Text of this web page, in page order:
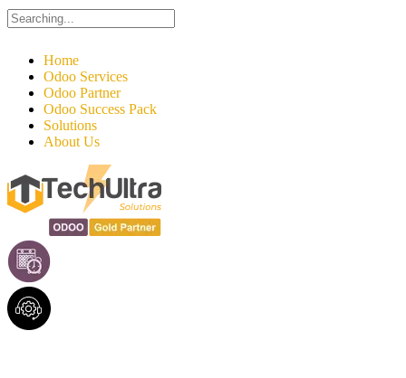
Search
for:
Home
Odoo Services
Odoo Partner
Odoo Success Pack
Solutions
About Us